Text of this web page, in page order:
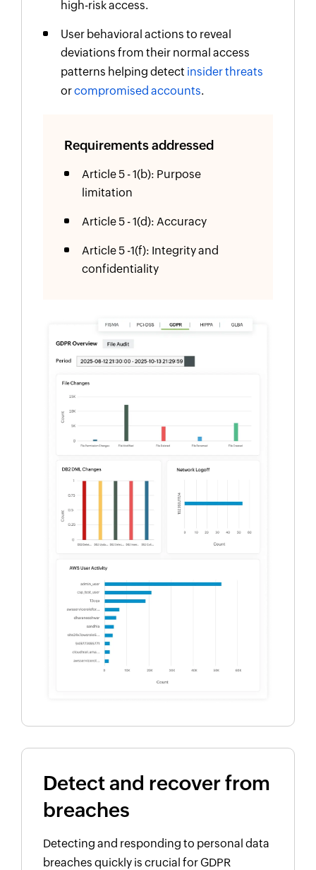
high-risk access.
User behavioral actions to reveal
deviations from their normal access
patterns helping detect insider threats
orcompromised accounts.
Requirements addressed
Article 5 - 1(b): Purpose
limitation
Article 5 - 1(d): Accuracy
Article 5 -1(f): Integrity and
confidentiality
Detect and recover from
breaches
Detecting and responding to personal data
breaches quickly is crucial for GDPR